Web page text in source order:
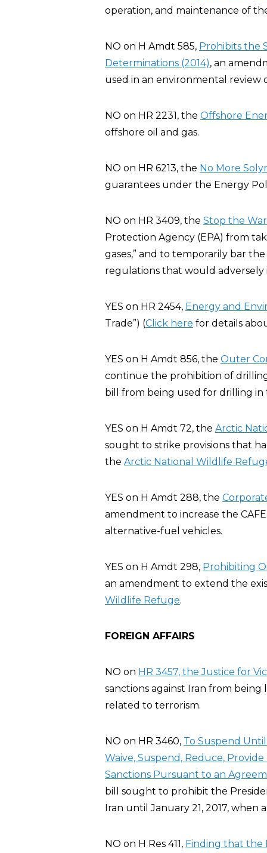
operation, and maintenance of
NO on H Amdt 585, Prohibits the
Determinations (2014), an
used in an environmental review
NO on HR 2231, the Offshore
offshore oil and gas.
NO on HR 6213, the No More
guarantees under the Energy
NO on HR 3409, the Stop the
Protection Agency (EPA) from
gases,” and to temporarily bar
regulations that would adversely
YES on HR 2454, Energy and
Trade”) (Click here for details
YES on H Amdt 856, the Outer
continue the prohibition of
bill from being used for drilling
YES on H Amdt 72, the Arctic
sought to strike provisions that
the Arctic National Wildlife
YES on H Amdt 288, the
amendment to increase the
alternative-fuel vehicles.
YES on H Amdt 298, Prohibiting
an amendment to extend the
Wildlife Refuge.
FOREIGN AFFAIRS
NO on HR 3457, the Justice for
sanctions against Iran from
related to terrorism.
NO on HR 3460, To Suspend
Waive, Suspend, Reduce,
Sanctions Pursuant to an
bill sought to prohibit the
Iran until January 21, 2017,
NO on H Res 411, Finding that the